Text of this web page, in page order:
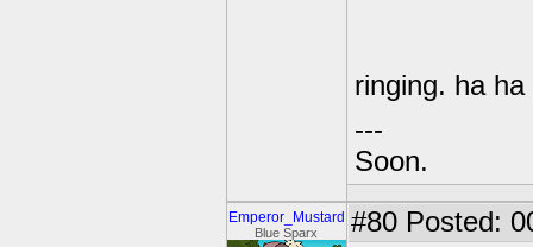
ringing. ha ha
---
Soon.
Emperor_Mustard
Blue Sparx #80 Posted: